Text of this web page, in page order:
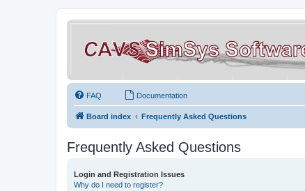
FAQ Documentation
Board index Frequently Asked Questions
Frequently Asked Questions
Login and Registration Issues
Why do I need to register?